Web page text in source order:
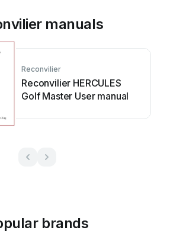
manuals
Reconvilier
Reconvilier HERCULES
Golf Master User manual
brands